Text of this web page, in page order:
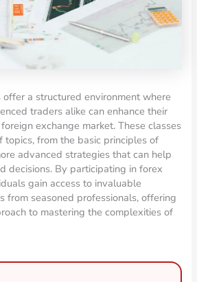
a structured environment where
traders alike can enhance their
exchange market. These classes
topics, from the basic principles of
advanced strategies that can help
decisions. By participating in forex
gain access to invaluable
from seasoned professionals, offering
to mastering the complexities of